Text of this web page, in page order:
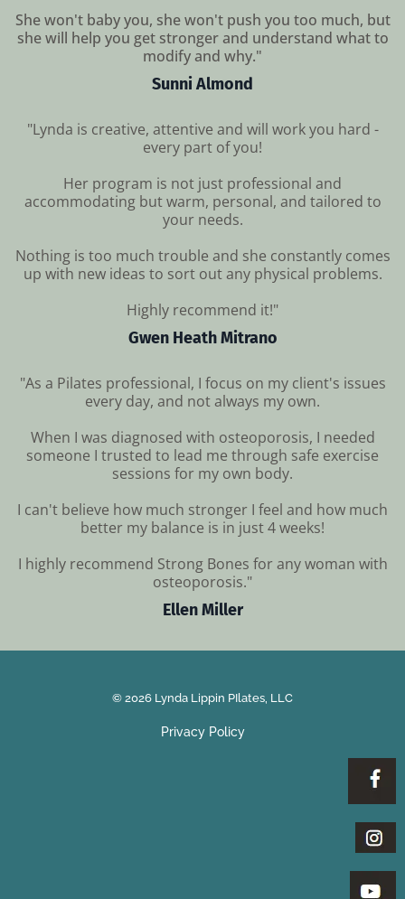
She won't baby you, she won't push you too much, but
she will help you get stronger and understand what to
modify and why."
Sunni Almond
"Lynda is creative, attentive and will work you hard -
every part of you!
Her program is not just professional and
accommodating but warm, personal, and tailored to
your needs.
Nothing is too much trouble and she constantly comes
up with new ideas to sort out any physical problems.
Highly recommend it!"
Gwen Heath Mitrano
"As a Pilates professional, I focus on my client's issues
every day, and not always my own.
When I was diagnosed with osteoporosis, I needed
someone I trusted to lead me through safe exercise
sessions for my own body.
I can't believe how much stronger I feel and how much
better my balance is in just 4 weeks!
I highly recommend Strong Bones for any woman with
osteoporosis."
Ellen Miller
© 2026 Lynda Lippin PIlates, LLC
Privacy Policy